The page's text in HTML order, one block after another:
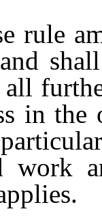
in
work